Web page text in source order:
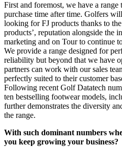
First and foremost, we have a
purchase time after time. Golfers
looking for FJ products thanks to
products’, reputation alongside the
marketing and on Tour to continue
We provide a range designed for
reliability but beyond that we have
partners can work with our sales
perfectly suited to their customer
Following recent Golf Datatech
ten bestselling footwear models,
further demonstrates the diversity
the range.
With such dominant numbers
you keep growing your business?